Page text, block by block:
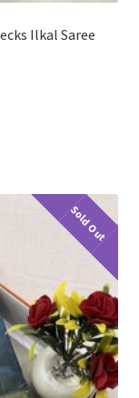
Ilkal Saree
Sold Out